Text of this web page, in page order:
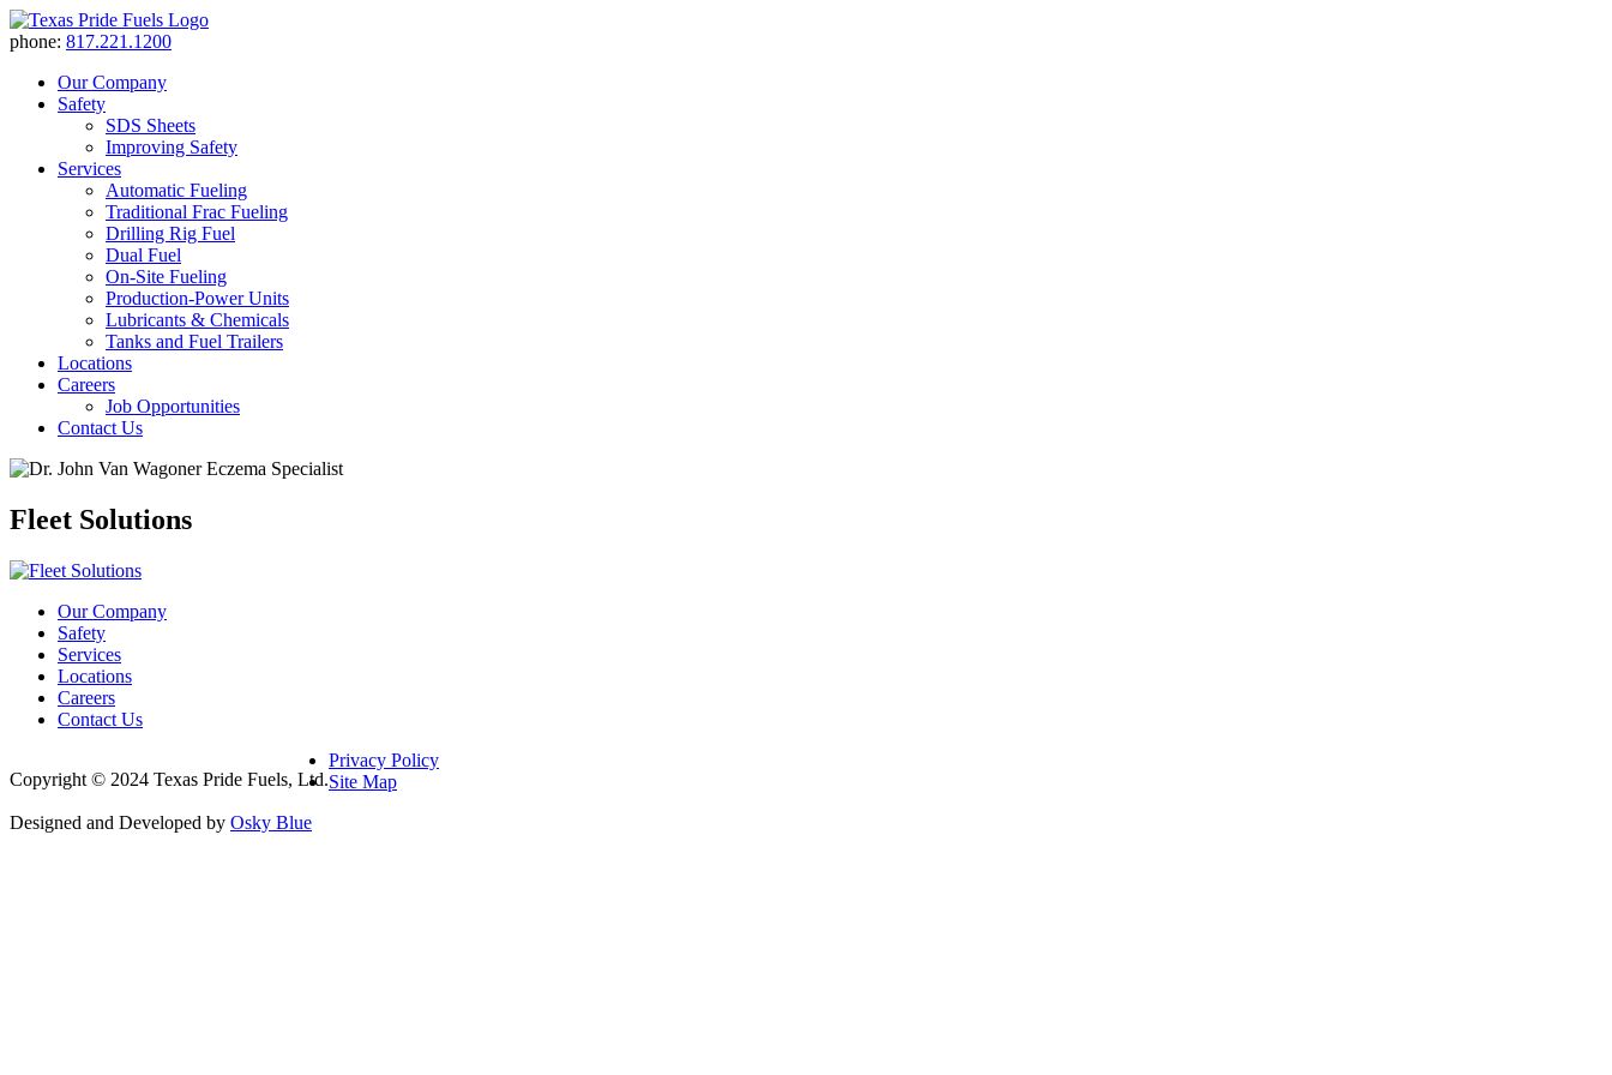
phone: 817.221.1200
Our Company
Safety
SDS Sheets
Improving Safety
Services
Automatic Fueling
Traditional Frac Fueling
Drilling Rig Fuel
Dual Fuel
On-Site Fueling
Production-Power Units
Lubricants & Chemicals
Tanks and Fuel Trailers
Locations
Careers
Job Opportunities
Contact Us
Fleet Solutions
Our Company
Safety
Services
Locations
Careers
Contact Us
Copyright © 2024 Texas Pride Fuels, Ltd.
Privacy Policy
Site Map
Designed and Developed by Osky Blue